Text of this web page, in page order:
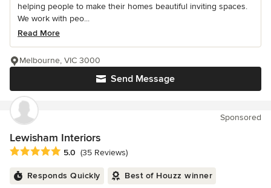
helping people to make their homes beautiful inviting spaces.
We work with peo...
Read More
Send Message
Melbourne, VIC 3000
Sponsored
Lewisham Interiors
Average rating: 5 out of 5 stars
5.0 (35 Reviews)
Responds Quickly Best of Houzz winner